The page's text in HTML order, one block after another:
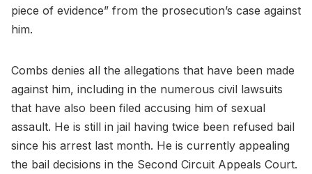
piece of evidence” from the prosecution’s case against
him.
Combs denies all the allegations that have been made
against him, including in the numerous civil lawsuits
that have also been filed accusing him of sexual
assault. He is still in jail having twice been refused bail
since his arrest last month. He is currently appealing
the bail decisions in the Second Circuit Appeals Court.